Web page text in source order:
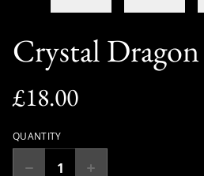
Crystal
£18.00
QUANTITY